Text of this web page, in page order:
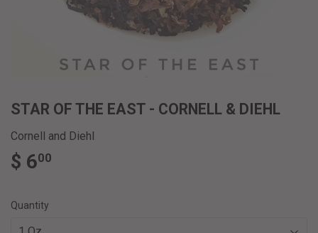
STAR OF THE EAST - CORNELL & DIEHL
Cornell and Diehl
$ 600
Quantity